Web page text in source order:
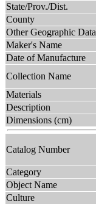
State/Prov./Dist.
County
Other Geographic Data
Maker's Name
Date of Manufacture
Collection Name
Materials
Description
Dimensions (cm)
Catalog Number
Category
Object Name
Culture